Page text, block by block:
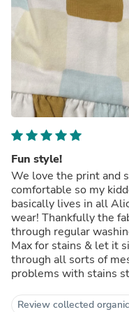
Fun style!
We love the print and
comfortable so my
basically lives in all
wear! Thankfully the
through regular
Max for stains & let it
through all sorts of
problems with stains
Review collected